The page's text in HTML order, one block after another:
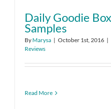
Daily Goodie
Samples
By Marysa | October 1st, 2016 |
Reviews
Read More